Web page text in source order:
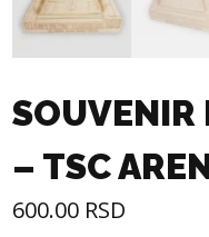
SOUVENIR
– TSC
600.00 RSD